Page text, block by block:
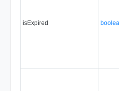
isExpired